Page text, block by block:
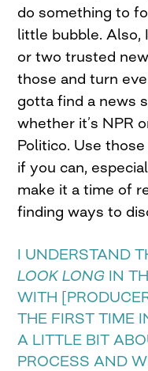
do something to
little bubble. Also,
or two trusted
those and turn
gotta find a news
whether it’s NPR
Politico. Use
if you can,
make it a time of
finding ways to
I UNDERSTAND
LOOK LONG IN
WITH
THE FIRST TIME
A LITTLE BIT
PROCESS AND